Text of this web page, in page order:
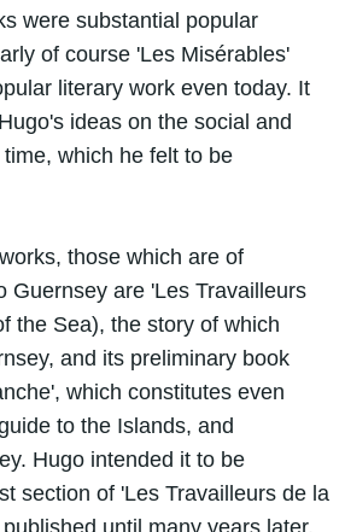
were substantial popular
of course 'Les Misérables'
literary work even today. It
ideas on the social and
which he felt to be
those which are of
Guernsey are 'Les Travailleurs
the Sea), the story of which
and its preliminary book
which constitutes even
to the Islands, and
Hugo intended it to be
section of 'Les Travailleurs de la
until many years later.